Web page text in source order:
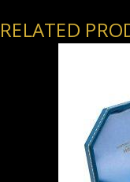
RELATED